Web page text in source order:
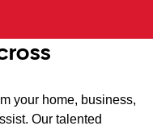
your home, business,
Our talented